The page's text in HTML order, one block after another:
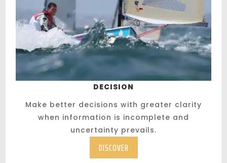
DECISION
Make better decisions with greater clarity
when information is incomplete and
uncertainty prevails.
DISCOVER